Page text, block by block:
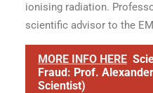
ionising radiation.
scientific advisor to the
MORE INFO HERE
Fraud: Prof.
Scientist)